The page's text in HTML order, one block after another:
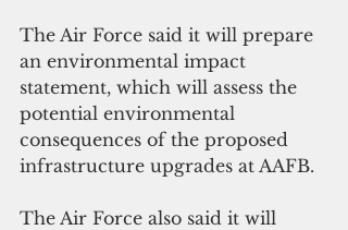
The Air Force said it will prepare
an environmental impact
statement, which will assess the
potential environmental
consequences of the proposed
infrastructure upgrades at AAFB.
The Air Force also said it will